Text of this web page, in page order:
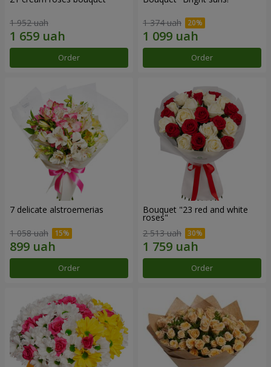
1 952 uah
Order
1 374 uah
Order
7 delicate alstroemerias
1 058 uah
Order
Bouquet "23 red and white
roses"
2 513 uah
Order